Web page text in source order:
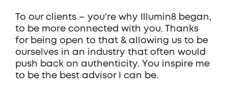
To our clients – you're why Illumin8 began,
to be more connected with you. Thanks
for being open to that & allowing us to be
ourselves in an industry that often would
push back on authenticity. You inspire me
to be the best advisor I can be.